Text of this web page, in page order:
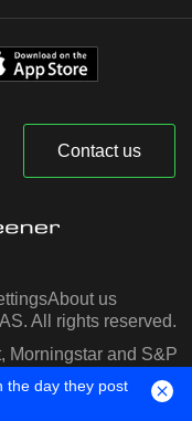
Contact us
About us
All rights reserved.
Morningstar and S&P
the day they post